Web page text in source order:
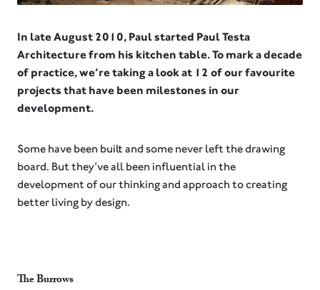
In late August 2010, Paul started Paul Testa
Architecture from his kitchen table. To mark a decade
of practice, we’re taking a look at 12 of our favourite
projects that have been milestones in our
development.
Some have been built and some never left the drawing
board. But they’ve all been influential in the
development of our thinking and approach to creating
better living by design.⁠
The Burrows⁠